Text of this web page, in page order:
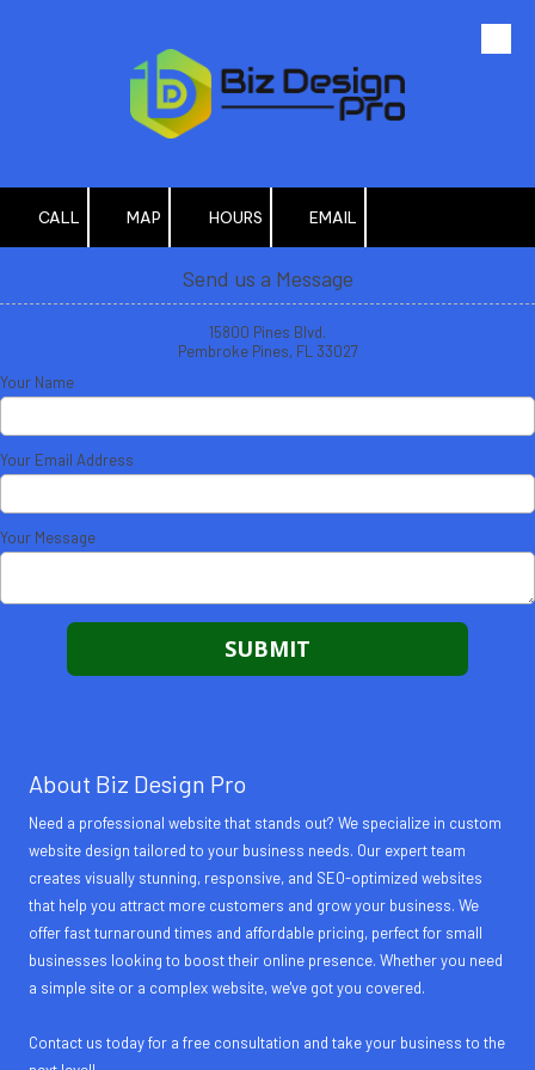
CALL MAP HOURS EMAIL
Send us a Message
15800 Pines Blvd.
Pembroke Pines, FL 33027
Your Name
Your Email Address
Your Message
About Biz Design Pro
Need a professional website that stands out? We specialize in custom
website design tailored to your business needs. Our expert team
creates visually stunning, responsive, and SEO-optimized websites
that help you attract more customers and grow your business. We
offer fast turnaround times and affordable pricing, perfect for small
businesses looking to boost their online presence. Whether you need
a simple site or a complex website, we've got you covered.
Contact us today for a free consultation and take your business to the